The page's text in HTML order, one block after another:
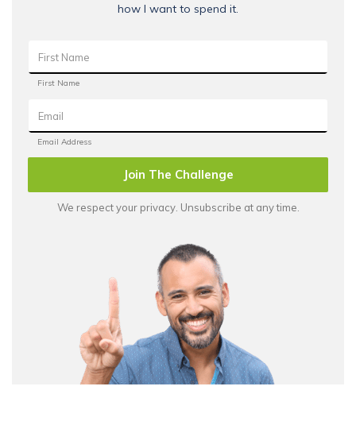
how I want to spend it.
Join The Challenge
We respect your privacy. Unsubscribe at any time.